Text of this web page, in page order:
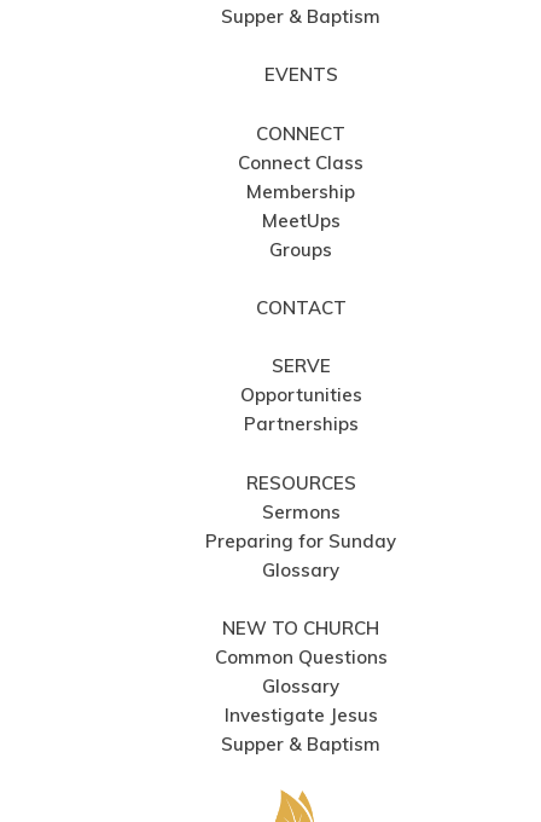
Supper & Baptism
EVENTS
CONNECT
Connect Class
Membership
MeetUps
Groups
CONTACT
SERVE
Opportunities
Partnerships
RESOURCES
Sermons
Preparing for Sunday
Glossary
NEW TO CHURCH
Common Questions
Glossary
Investigate Jesus
Supper & Baptism